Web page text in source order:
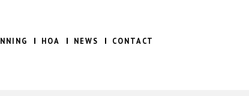
HOA NEWS CONTACT